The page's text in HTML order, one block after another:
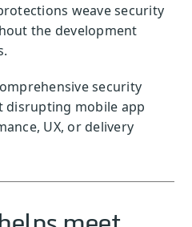
weave security
the development
security
disrupting mobile app
UX, or delivery